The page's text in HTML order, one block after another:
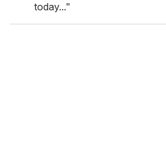
today..."